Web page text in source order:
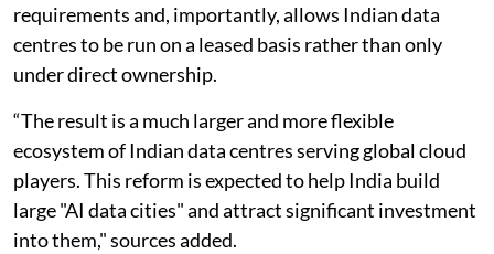
requirements and, importantly, allows Indian data
centres to be run on a leased basis rather than only
under direct ownership.
“The result is a much larger and more flexible
ecosystem of Indian data centres serving global cloud
players. This reform is expected to help India build
large "AI data cities" and attract significant investment
into them," sources added.